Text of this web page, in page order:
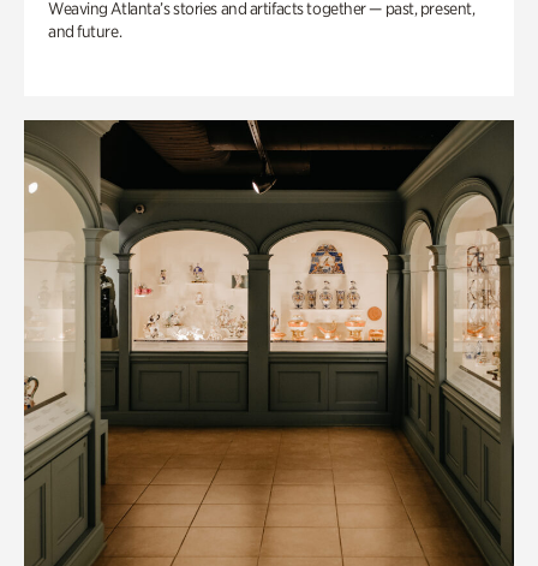
Weaving Atlanta’s stories and artifacts together — past, present,
and future.